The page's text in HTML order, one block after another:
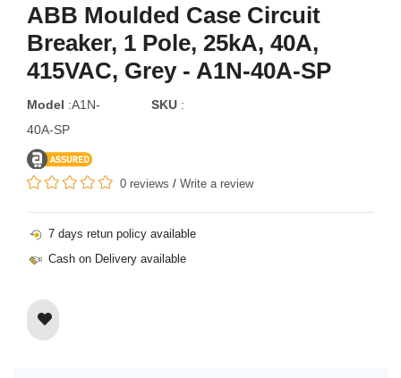
ABB Moulded Case Circuit
Breaker, 1 Pole, 25kA, 40A,
415VAC, Grey - A1N-40A-SP
Model :A1N-
40A-SP
SKU :
0 reviews / Write a review
7 days retun policy available
Cash on Delivery available